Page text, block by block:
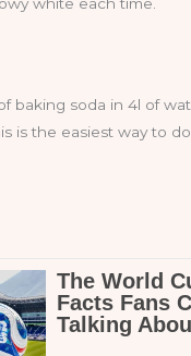
baking soda in 4l of
is the easiest way to